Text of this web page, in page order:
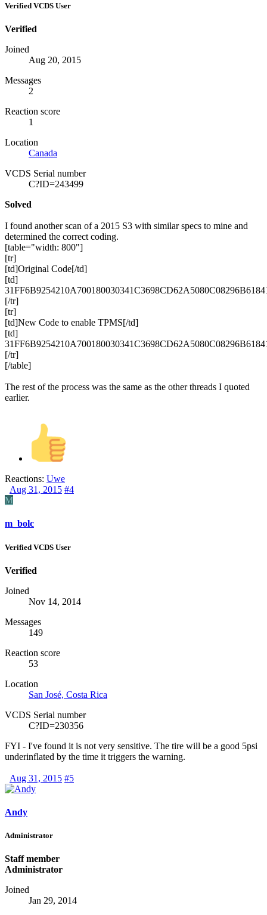
Verified VCDS User
Verified
Joined
Aug 20, 2015
Messages
2
Reaction score
1
Location
Canada
VCDS Serial number
C?ID=243499
Solved
I found another scan of a 2015 S3 with similar specs to mine and
determined the correct coding.
[table="width: 800"]
[tr]
[td]Original Code[/td]
[td]
[/tr]
[tr]
[td]New Code to enable TPMS[/td]
[td]
[/tr]
[/table]
The rest of the process was the same as the other threads I quoted
earlier.
Reactions: Uwe
Aug 31, 2015 #4
M
m_bolc
Verified VCDS User
Verified
Joined
Nov 14, 2014
Messages
149
Reaction score
53
Location
San José, Costa Rica
VCDS Serial number
C?ID=230356
FYI - I've found it is not very sensitive. The tire will be a good 5psi
underinflated by the time it triggers the warning.
Aug 31, 2015 #5
Andy
Administrator
Staff member
Administrator
Joined
Jan 29, 2014